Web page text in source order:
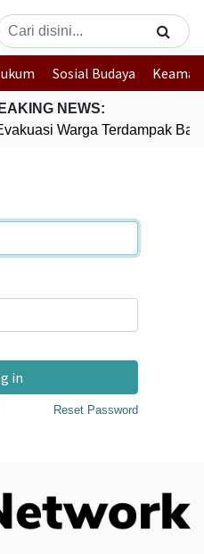
Sosial Budaya
NEWS:
Warga Terdampak
in
Reset Password